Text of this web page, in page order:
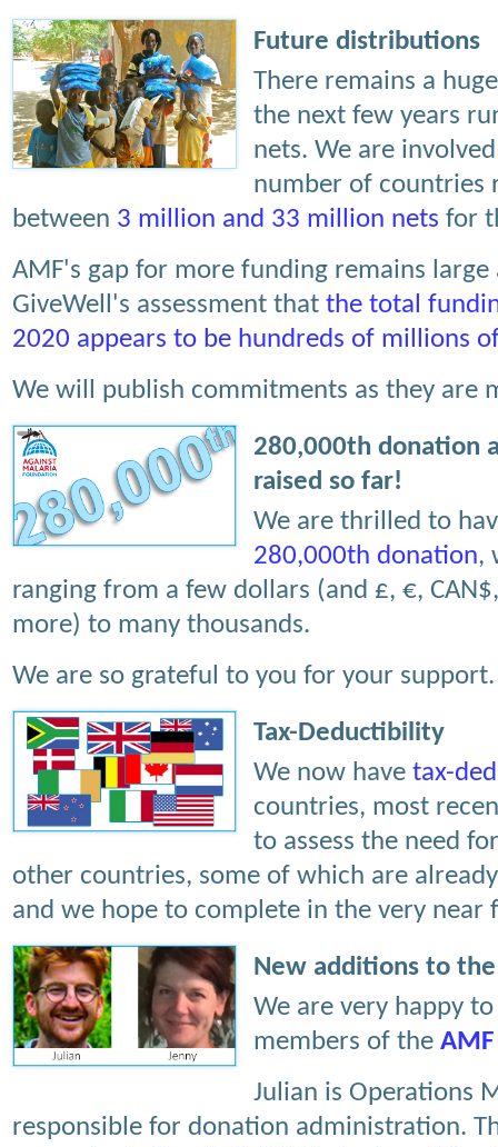
Future distributions
There remains a
the next few years
nets. We are
number of countries
between 3 million and 33 million nets for
AMF's gap for more funding remains
GiveWell's assessment that the total
2020 appears to be hundreds of millions
We will publish commitments as they are
280,000th donation
raised so far!
We are thrilled to
280,000th donation,
ranging from a few dollars (and £, €,
more) to many thousands.
We are so grateful to you for your
Tax-Deductibility
We now have tax-
countries, most
to assess the need
other countries, some of which are
and we hope to complete in the very near
New additions to
We are very happy
members of the
Julian is Operations
responsible for donation administration.